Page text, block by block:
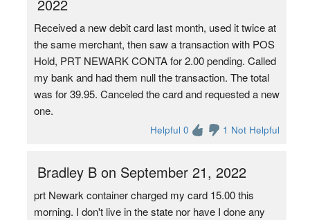
2022
Received a new debit card last month, used it twice at
the same merchant, then saw a transaction with POS
Hold, PRT NEWARK CONTA for 2.00 pending. Called
my bank and had them null the transaction. The total
was for 39.95. Canceled the card and requested a new
one.
Helpful 0 1 Not Helpful
Bradley B on September 21, 2022
prt Newark container charged my card 15.00 this
morning. I don't live in the state nor have I done any